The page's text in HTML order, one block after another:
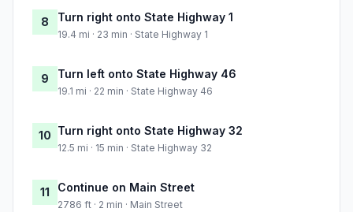
8 Turn right onto State Highway 1
19.4 mi · 23 min · State Highway 1
9 Turn left onto State Highway 46
19.1 mi · 22 min · State Highway 46
10 Turn right onto State Highway 32
12.5 mi · 15 min · State Highway 32
11 Continue on Main Street
2786 ft · 2 min · Main Street